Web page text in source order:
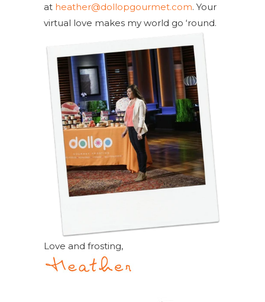
at heather@dollopgourmet.com. Your
virtual love makes my world go ‘round.
Love and frosting,